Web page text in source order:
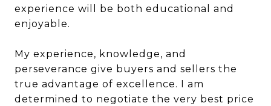
experience will be both educational and
enjoyable.
My experience, knowledge, and
perseverance give buyers and sellers the
true advantage of excellence. I am
determined to negotiate the very best price